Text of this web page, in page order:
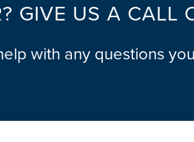
GIVE US A CALL
with any questions